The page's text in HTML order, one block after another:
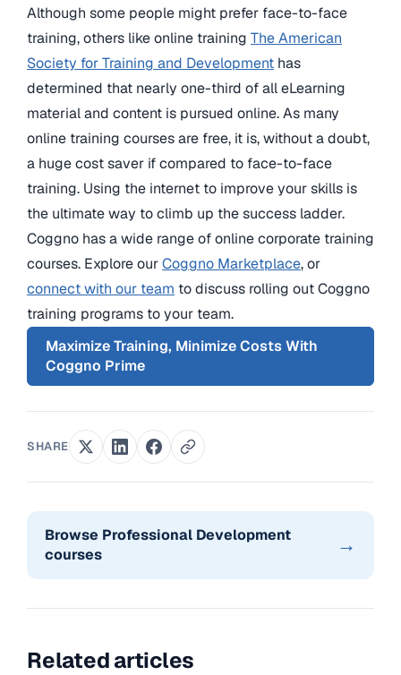
Although some people might prefer face-to-face
training, others like online training The American
Society for Training and Development has
determined that nearly one-third of all eLearning
material and content is pursued online. As many
online training courses are free, it is, without a doubt,
a huge cost saver if compared to face-to-face
training. Using the internet to improve your skills is
the ultimate way to climb up the success ladder.
Coggno has a wide range of online corporate training
courses. Explore ourCoggno Marketplace, or
connect with our team to discuss rolling out Coggno
training programs to your team.
Maximize Training, Minimize Costs With
Coggno Prime
SHARE
Browse Professional Development
courses
→
Related articles